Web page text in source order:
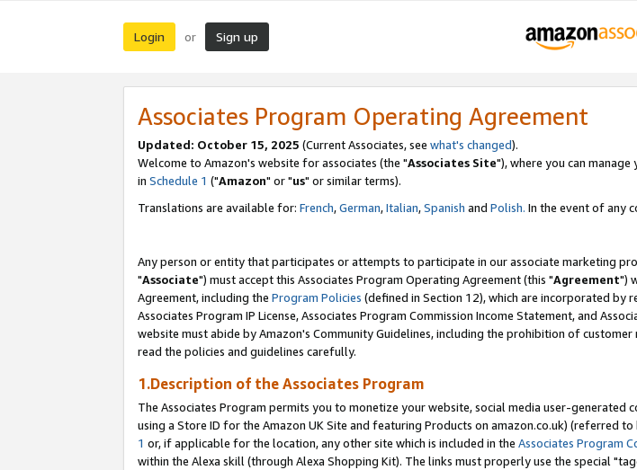
Login or Sign up
Associates Program Operating Agreement
Updated: October 15, 2025 (Current Associates, see what's changed).
Welcome to Amazon's website for associates (the "Associates Site"), where you can
in Schedule 1 ("Amazon" or "us" or similar terms).
Translations are available for: French,German,Italian,Spanish and Polish. In the event of any
Any person or entity that participates or attempts to participate in our associate marketing
"Associate") must accept this Associates Program Operating Agreement (this "Agreement")
Agreement, including the Program Policies (defined in Section 12), which are incorporated by
Associates Program IP License, Associates Program Commission Income Statement, and
website must abide by Amazon's Community Guidelines, including the prohibition of
read the policies and guidelines carefully.
1.Description of the Associates Program
The Associates Program permits you to monetize your website, social media user-
using a Store ID for the Amazon UK Site and featuring Products on amazon.co.uk) (referred to
1 or, if applicable for the location, any other site which is included in the Associates Program
within the Alexa skill (through Alexa Shopping Kit). The links must properly use the special